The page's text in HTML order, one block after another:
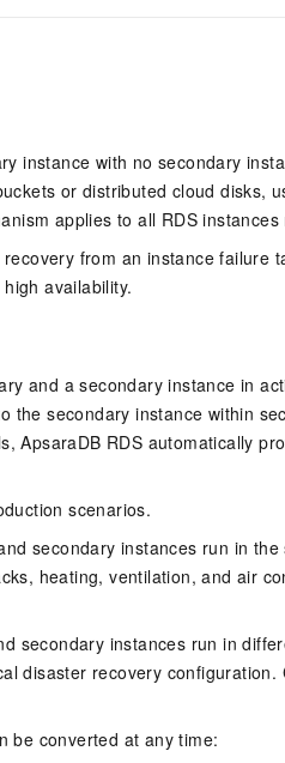
instance with no secondary
or distributed cloud disks,
applies to all RDS
from an instance failure
availability.
and a secondary instance in
the secondary instance within
ApsaraDB RDS automatically
scenarios.
secondary instances run in
heating, ventilation, and air
secondary instances run in
disaster recovery
be converted at any time: